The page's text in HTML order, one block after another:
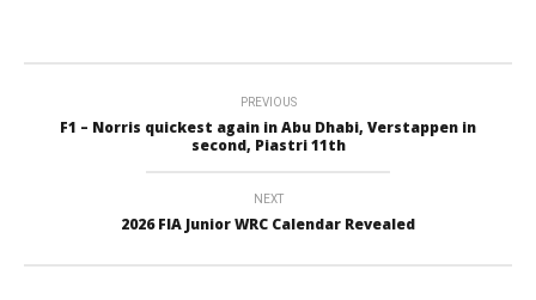
PREVIOUS
F1 – Norris quickest again in Abu Dhabi, Verstappen in
second, Piastri 11th
NEXT
2026 FIA Junior WRC Calendar Revealed